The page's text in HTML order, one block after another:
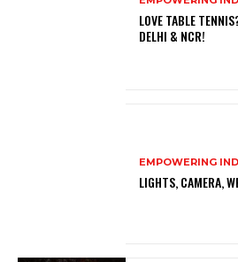
LOVE TABLE
DELHI & NCR!
EMPOWERING
LIGHTS, CAMERA,